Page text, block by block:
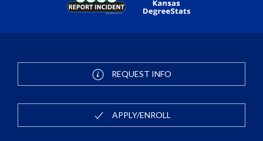
REQUEST INFO
APPLY/ENROLL